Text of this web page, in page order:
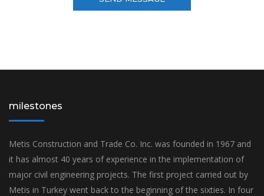
milestones
Metis Construction and Trade Co. Inc. was founded in 1967 and
it has almost 40 years of experience in the implementation of
major civil engineering projects. The first project carried out by
Metis in Turkey went back to the beginning of the sixties. In four